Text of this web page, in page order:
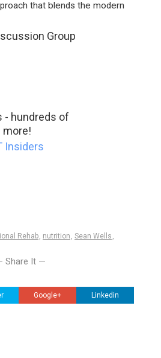
that blends the modern
Group
- hundreds of
more!
Insiders
Rehab, nutrition , Sean Wells ,
Share It —
Google+ Linkedin